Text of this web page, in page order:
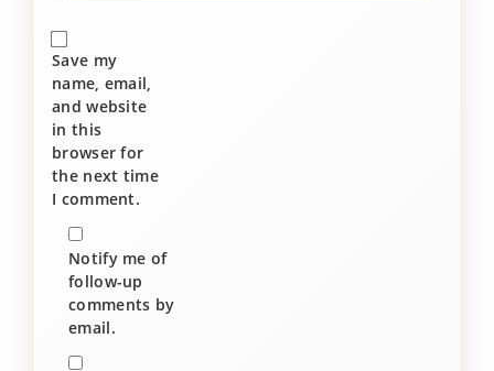
Save my
name, email,
and website
in this
browser for
the next time
I comment.
Notify me of
follow-up
comments by
email.